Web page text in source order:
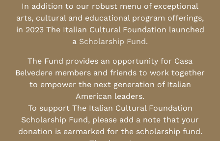
In addition to our robust menu of exceptional
arts, cultural and educational program offerings,
in 2023 The Italian Cultural Foundation launched
a Scholarship Fund.
The Fund provides an opportunity for Casa
Belvedere members and friends to work together
to empower the next generation of Italian
American leaders.
To support The Italian Cultural Foundation
Scholarship Fund, please add a note that your
donation is earmarked for the scholarship fund.